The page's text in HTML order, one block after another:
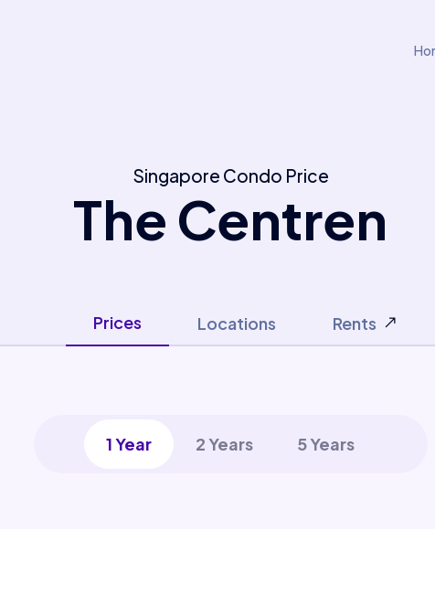
Singapore Condo Price
The Centren
Prices Locations Rents
1 Year 2 Years 5 Years